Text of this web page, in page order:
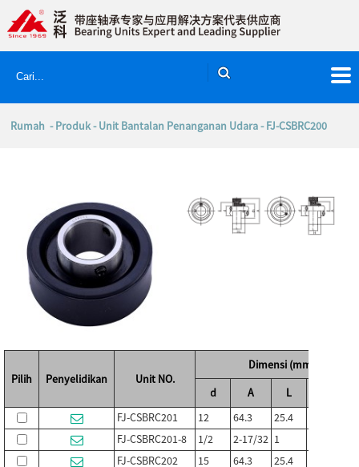
Rumah -Produk-Unit Bantalan Penanganan Udara- FJ-CSBRC200
Pilih Penyelidikan Unit NO.
Dimensi (mm / in.)
d
A L
FJ-CSBRC201
12 64.3 25.4
FJ-CSBRC201-8
1/2 2-17/32 1
FJ-CSBRC202
15 64.3 25.4